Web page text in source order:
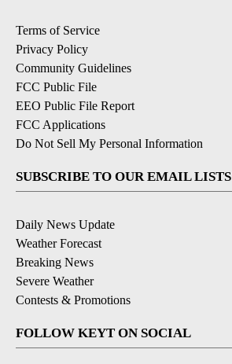
Terms of Service
Privacy Policy
Community Guidelines
FCC Public File
EEO Public File Report
FCC Applications
Do Not Sell My Personal Information
SUBSCRIBE TO OUR EMAIL LISTS
Daily News Update
Weather Forecast
Breaking News
Severe Weather
Contests & Promotions
FOLLOW KEYT ON SOCIAL